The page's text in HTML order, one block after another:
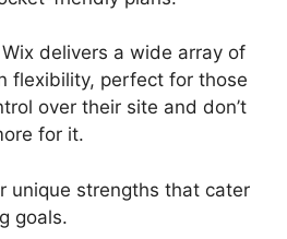
delivers a wide array of
flexibility, perfect for those
over their site and don’t
for it.
unique strengths that cater
goals.